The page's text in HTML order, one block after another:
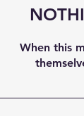
When this